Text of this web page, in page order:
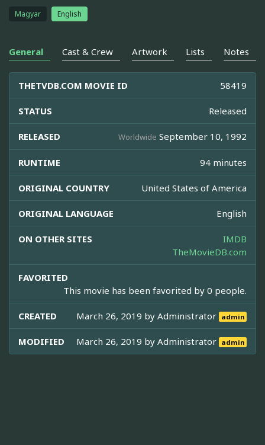
Magyar English
General Cast & Crew Artwork Lists Notes
THETVDB.COM MOVIE ID 58419
STATUS Released
RELEASED Worldwide September 10, 1992
RUNTIME 94 minutes
ORIGINAL COUNTRY United States of America
ORIGINAL LANGUAGE English
ON OTHER SITES
IMDB
TheMovieDB.com
FAVORITED
This movie has been favorited by 0 people.
CREATED March 26, 2019 byAdministrator admin
MODIFIED March 26, 2019 byAdministrator admin